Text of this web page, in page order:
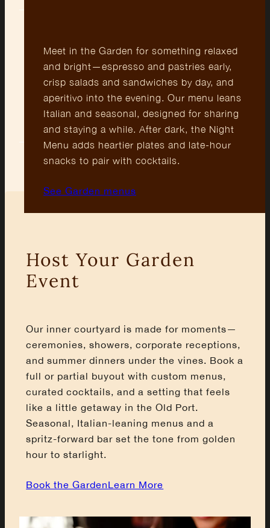
Meet in the Garden for something relaxed
and bright—espresso and pastries early,
crisp salads and sandwiches by day, and
aperitivo into the evening. Our menu leans
Italian and seasonal, designed for sharing
and staying a while. After dark, the Night
Menu adds heartier plates and late-hour
snacks to pair with cocktails.
See Garden menus
Outdoor
Courtyard
Cocktails
’til Late
Fresh
Italian
Plates
Host Your Garden
Event
Our inner courtyard is made for moments—
ceremonies, showers, corporate receptions,
and summer dinners under the vines. Book a
full or partial buyout with custom menus,
curated cocktails, and a setting that feels
like a little getaway in the Old Port.
Seasonal, Italian-leaning menus and a
spritz-forward bar set the tone from golden
hour to starlight.
Book the GardenLearn More